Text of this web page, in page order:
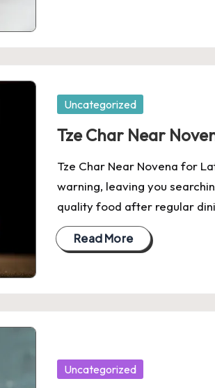
Posted
Uncategorized
Tze Char Near
Tze Char Near Novena for
warning, leaving you
quality food after regular
Read More
Posted
Uncategorized